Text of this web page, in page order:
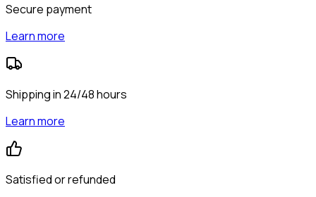
Secure payment
Learn more
Shipping in 24/48 hours
Learn more
Satisfied or refunded